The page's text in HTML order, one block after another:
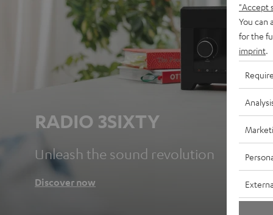
RADIO 3SIXTY
Unleash the sound revolution
Discover now
"Accept
You can
for the
imprint